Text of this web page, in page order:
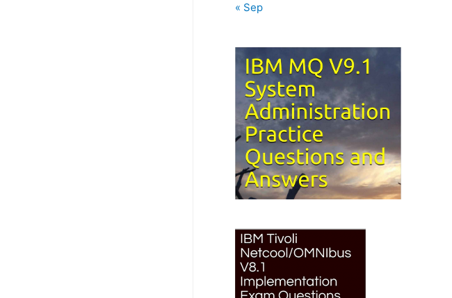
« Sep